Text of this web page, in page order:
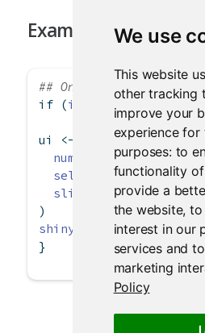
We use
This website
other tracking
improve your
experience
purposes: to
functionality
provide a
the website,to
interest in our
services and
marketing
Policy
I
Examples
## Only run examples
if (interactive
ui <- flowLayout(
numericInput("rows" ,
selectInput("letter"
sliderInput("value",
)
shinyApp
(ui, server =
}